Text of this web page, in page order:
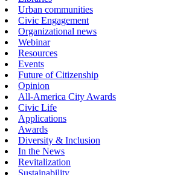
Urban communities
Civic Engagement
Organizational news
Webinar
Resources
Events
Future of Citizenship
Opinion
All-America City Awards
Civic Life
Applications
Awards
Diversity & Inclusion
In the News
Revitalization